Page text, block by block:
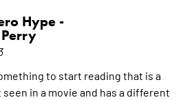
Hype -
Perry
to start reading that is a
in a movie and has a different